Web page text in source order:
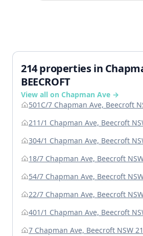
214 properties in
BEECROFT
View all on Chapman Ave →
501C/7 Chapman Ave, Beecroft
211/1 Chapman Ave, Beecroft
304/1 Chapman Ave, Beecroft
18/7 Chapman Ave, Beecroft
54/7 Chapman Ave, Beecroft
22/7 Chapman Ave, Beecroft
401/1 Chapman Ave, Beecroft
7 Chapman Ave, Beecroft NSW